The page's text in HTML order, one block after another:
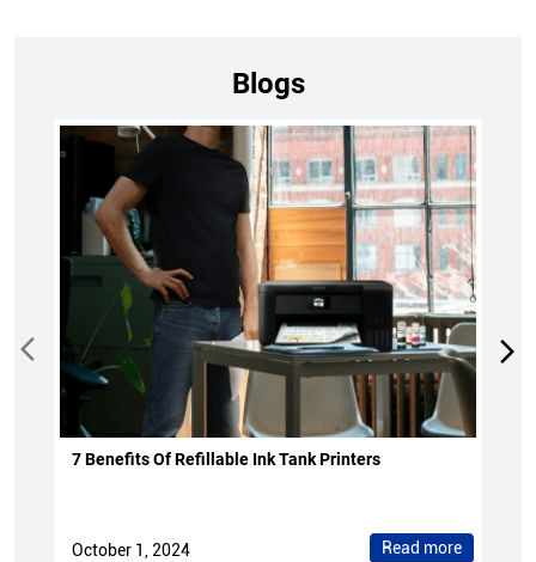
Blogs
7 Benefits Of Refillable Ink Tank Printers
October 1, 2024 Read more